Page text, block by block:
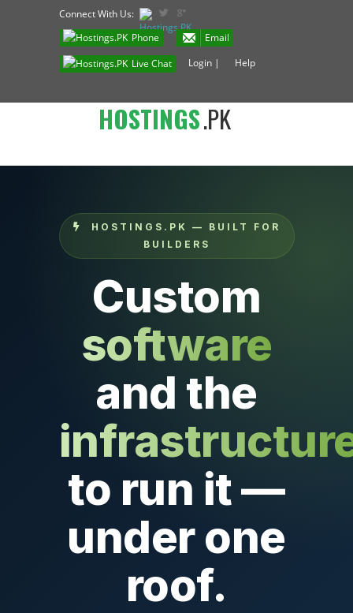
Connect With Us:
Phone
Email
Live Chat
Login| Help
HOSTINGS.PK
HOSTINGS.PK — BUILT FOR
BUILDERS
Custom
software
and the
to run it —
under one
roof.